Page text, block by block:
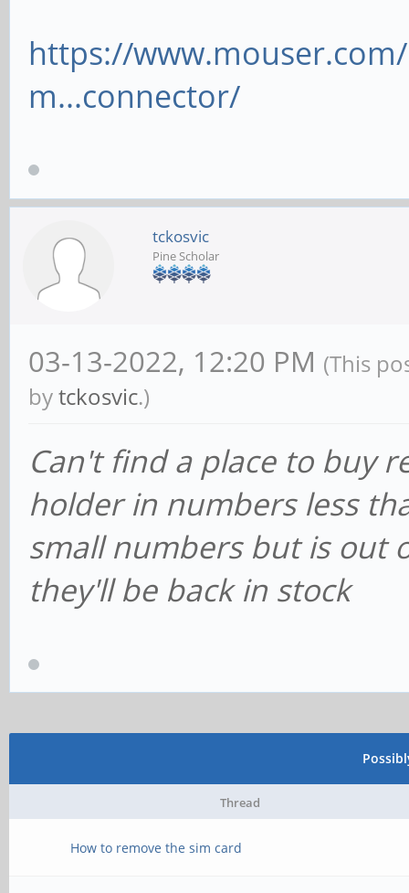
https://
m...connector/
tckosvic
Pine Scholar
03-13-2022, 12:20 PM (This
bytckosvic.)
Can't find a place to buy
holder in numbers less
small numbers but is out
they'll be back in stock
Thread
How to remove the sim card